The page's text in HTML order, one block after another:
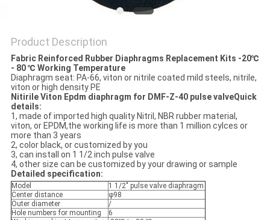
Product Description
Fabric Reinforced Rubber Diaphragms Replacement Kits -20℃
- 80 ℃ Working Temperature
Diaphragm seat: PA-66, viton or nitrile coated mild steels, nitrile,
viton or high density PE
Nitirile Viton Epdm diaphragm for DMF-Z-40 pulse valveQuick
details:
1, made of imported high quality Nitril, NBR rubber material,
viton, or EPDM,the working life is more than 1 million cylces or
more than 3 years
2, color black, or customized by you
3, can install on 1 1/2 inch pulse valve
4, other size can be customized by your drawing or sample
Detailed specification:
Model
1 1/2" pulse valve diaphragm
Center distance
φ98
Outer diameter
/
Hole numbers for mounting
6